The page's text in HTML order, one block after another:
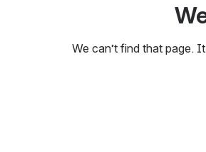
We can’t find that page.